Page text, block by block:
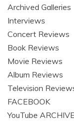
Archived Galleries
Interviews
Concert Reviews
Book Reviews
Movie Reviews
Album Reviews
Television
FACEBOOK
YouTube ARCHIVE